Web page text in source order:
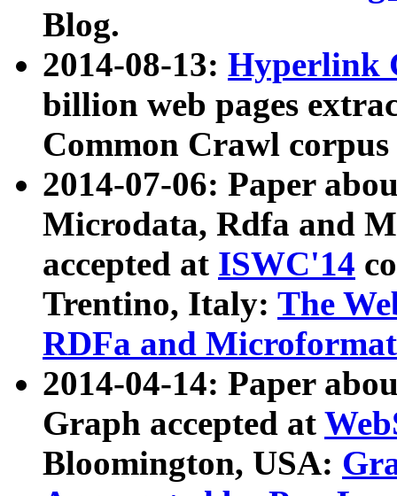
Blog.
2014-08-13: Hyperlink
billion web pages
Common Crawl
2014-07-06: Paper
Microdata, Rdfa and
accepted at ISWC'14
Trentino, Italy: The
RDFa and Microformat
2014-04-14: Paper
Graph accepted at
Bloomington, USA: